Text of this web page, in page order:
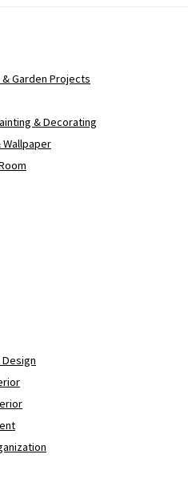
Garden Projects
& Decorating
Wallpaper